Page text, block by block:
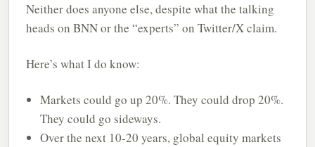
Neither does anyone else, despite what the talking
heads on BNN or the “experts” on Twitter/X claim.
Here’s what I do know:
Markets could go up 20%. They could drop 20%.
They could go sideways.
Over the next 10-20 years, global equity markets